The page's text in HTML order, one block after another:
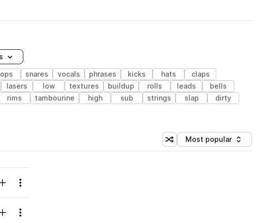
snares vocals phrases kicks hats
claps
lasers low textures buildup rolls leads
bells
rims tambourine high sub strings slap
dirty
Shuffle random sorting
Sort by
Most popular
likes
Add to your Library (1 credit)
Menu
likes
Add to your Library (1 credit)
Menu